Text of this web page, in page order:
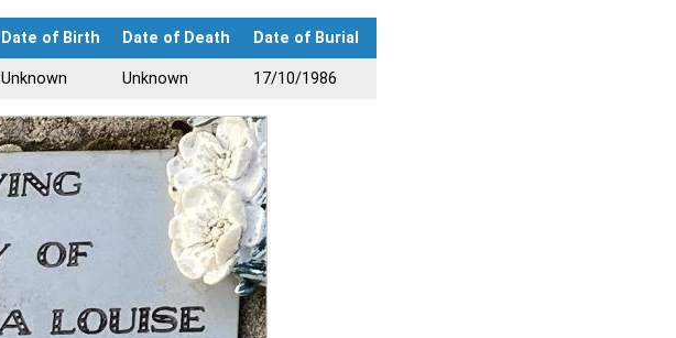
Date of Birth Date of Death Date of Burial
Unknown Unknown 17/10/1986